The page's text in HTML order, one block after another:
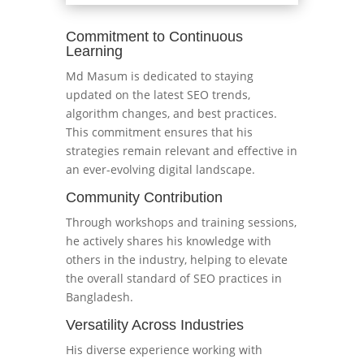
Commitment to Continuous
Learning
Md Masum is dedicated to staying
updated on the latest SEO trends,
algorithm changes, and best practices.
This commitment ensures that his
strategies remain relevant and effective in
an ever-evolving digital landscape.
Community Contribution
Through workshops and training sessions,
he actively shares his knowledge with
others in the industry, helping to elevate
the overall standard of SEO practices in
Bangladesh.
Versatility Across Industries
His diverse experience working with